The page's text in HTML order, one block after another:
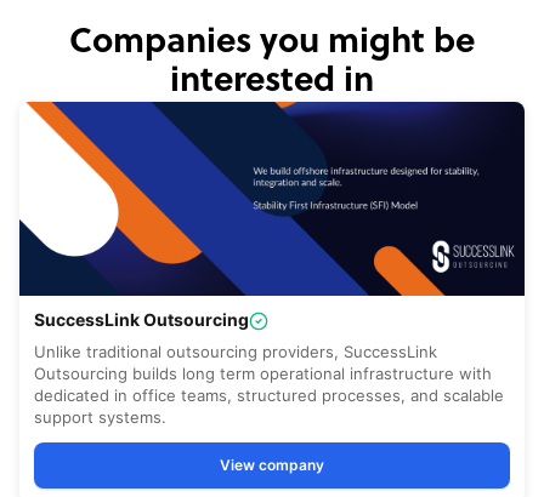
Companies you might be
interested in